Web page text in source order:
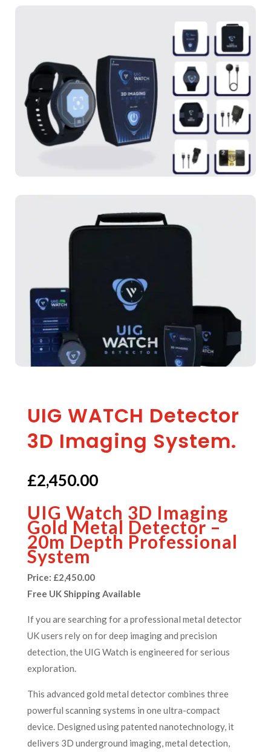
UIG WATCH Detector
3D Imaging System.
£2,450.00
UIG Watch 3D Imaging
Gold Metal Detector –
20m Depth Professional
System
Price: £2,450.00
Free UK Shipping Available
If you are searching for a professional metal detector
UK users rely on for deep imaging and precision
detection, the UIG Watch is engineered for serious
exploration.
This advanced gold metal detector combines three
powerful scanning systems in one ultra-compact
device. Designed using patented nanotechnology, it
delivers 3D underground imaging, metal detection,